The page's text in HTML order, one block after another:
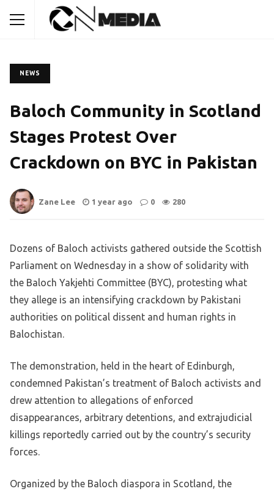
NEWS
Baloch Community in Scotland
Stages Protest Over
Crackdown on BYC in Pakistan
Zane Lee 1 year ago 0 280
Dozens of Baloch activists gathered outside the Scottish
Parliament on Wednesday in a show of solidarity with
the Baloch Yakjehti Committee (BYC), protesting what
they allege is an intensifying crackdown by Pakistani
authorities on political dissent and human rights in
Balochistan.
The demonstration, held in the heart of Edinburgh,
condemned Pakistan’s treatment of Baloch activists and
drew attention to allegations of enforced
disappearances, arbitrary detentions, and extrajudicial
killings reportedly carried out by the country’s security
forces.
Organized by the Baloch diaspora in Scotland, the